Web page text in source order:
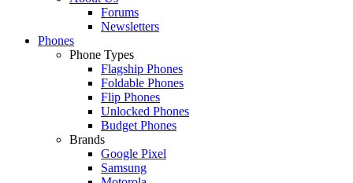
Forums
Newsletters
Phones
Phone Types
Flagship Phones
Foldable Phones
Flip Phones
Unlocked Phones
Budget Phones
Brands
Google Pixel
Samsung